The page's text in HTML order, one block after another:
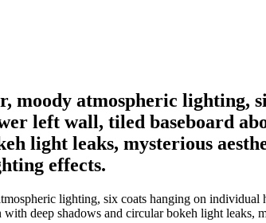
moody atmospheric lighting,
left wall, tiled baseboard
light leaks, mysterious
effects.
lighting, six coats hanging on individual
deep shadows and circular bokeh light leaks,